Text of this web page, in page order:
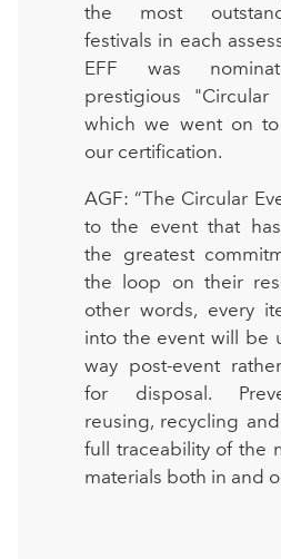
the most
festivals in each
EFF was
prestigious "Circular
which we went on
our certification.
AGF: “The Circular
to the event that
the greatest
the loop on their
other words, every
into the event will be
way post-event
for disposal.
reusing, recycling
full traceability of the
materials both in and